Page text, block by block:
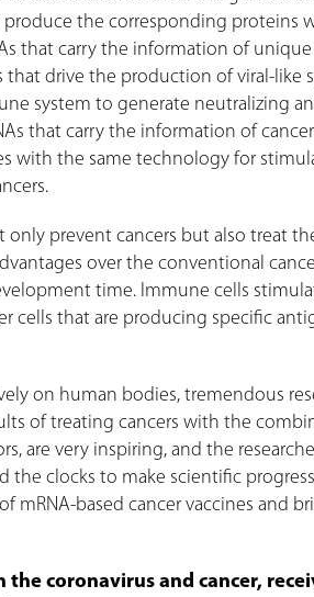
the corresponding proteins
that carry the information of unique
drive the production of viral-like
system to generate neutralizing
that carry the information of
with the same technology for
prevent cancers but also treat
over the conventional
time. Immune cells
cells that are producing specific
on human bodies, tremendous
of treating cancers with the
are very inspiring, and the
clocks to make scientific
based cancer vaccines and
coronavirus and cancer,